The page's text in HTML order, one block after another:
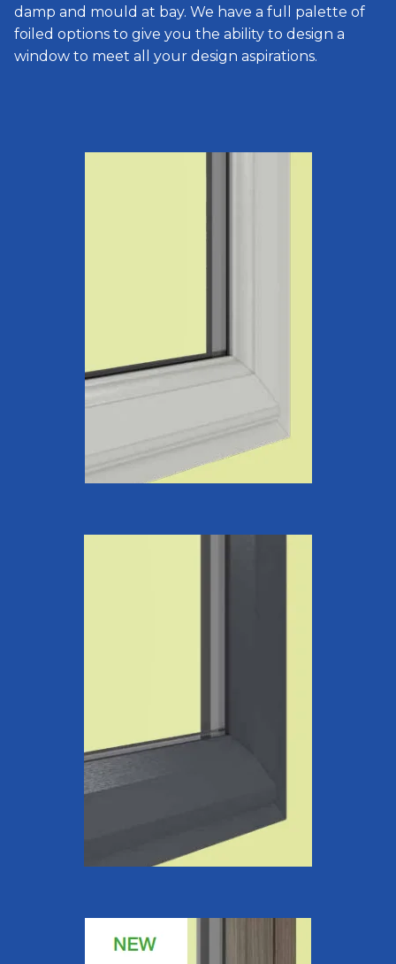
damp and mould at bay. We have a full palette of
foiled options to give you the ability to design a
window to meet all your design aspirations.